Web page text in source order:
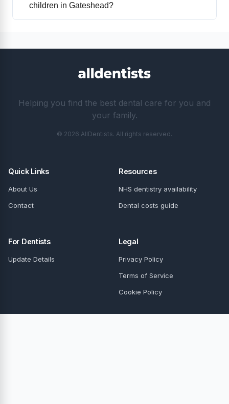
children in Gateshead?
Helping you find the best dental care for you and
your family.
© 2026 AllDentists. All rights reserved.
Quick Links
About Us
Contact
Resources
NHS dentistry availability
Dental costs guide
For Dentists
Update Details
Legal
Privacy Policy
Terms of Service
Cookie Policy